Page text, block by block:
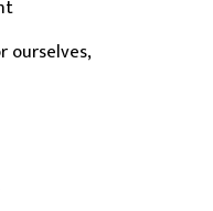
ourselves,